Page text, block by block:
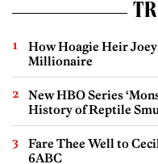
How Hoagie Heir Joey
Millionaire
New HBO Series
History of Reptile
Fare Thee Well to
6ABC